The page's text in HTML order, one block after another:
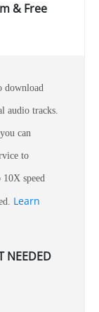
& Free
download
audio tracks.
can
to
speed
Learn
NEEDED